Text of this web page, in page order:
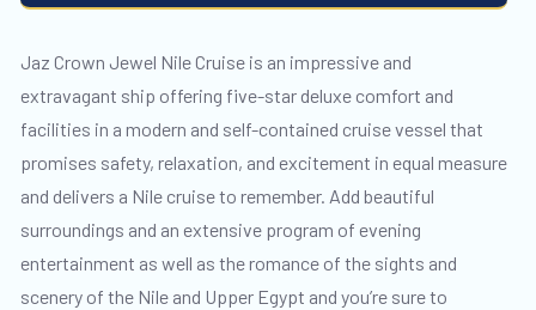
Jaz Crown Jewel Nile Cruise is an impressive and
extravagant ship offering five-star deluxe comfort and
facilities in a modern and self-contained cruise vessel that
promises safety, relaxation, and excitement in equal measure
and delivers a Nile cruise to remember. Add beautiful
surroundings and an extensive program of evening
entertainment as well as the romance of the sights and
scenery of the Nile and Upper Egypt and you’re sure to